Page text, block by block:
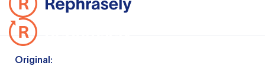
Original: